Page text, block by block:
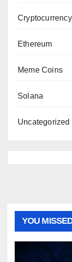
Cryptocurrency
Ethereum
Meme Coins
Solana
Uncategorized
YOU